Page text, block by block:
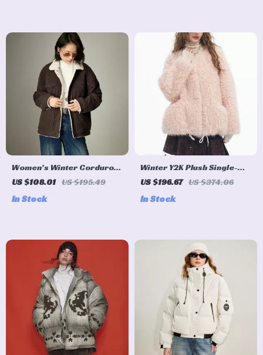
Women’s Winter Corduroy
& Fleece Color-Block
US $108.01 US $195.49
In Stock
Winter Y2K Plush Single-
Breasted Round Neck Coat
US $196.67 US $374.06
In Stock